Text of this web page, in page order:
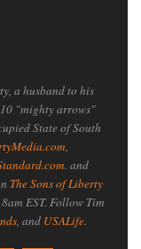
a husband to his
"mighty arrows"
State of South
,
. and
The Sons of Liberty
EST. Follow Tim
, and USALife.